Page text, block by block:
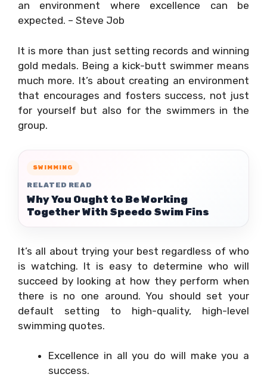
an environment where excellence can be
expected. – Steve Job
It is more than just setting records and winning
gold medals. Being a kick-butt swimmer means
much more. It’s about creating an environment
that encourages and fosters success, not just
for yourself but also for the swimmers in the
group.
SWIMMING
RELATED READ
Why You Ought to Be Working
Together With Speedo Swim Fins
It’s all about trying your best regardless of who
is watching. It is easy to determine who will
succeed by looking at how they perform when
there is no one around. You should set your
default setting to high-quality, high-level
swimming quotes.
Excellence in all you do will make you a
success.